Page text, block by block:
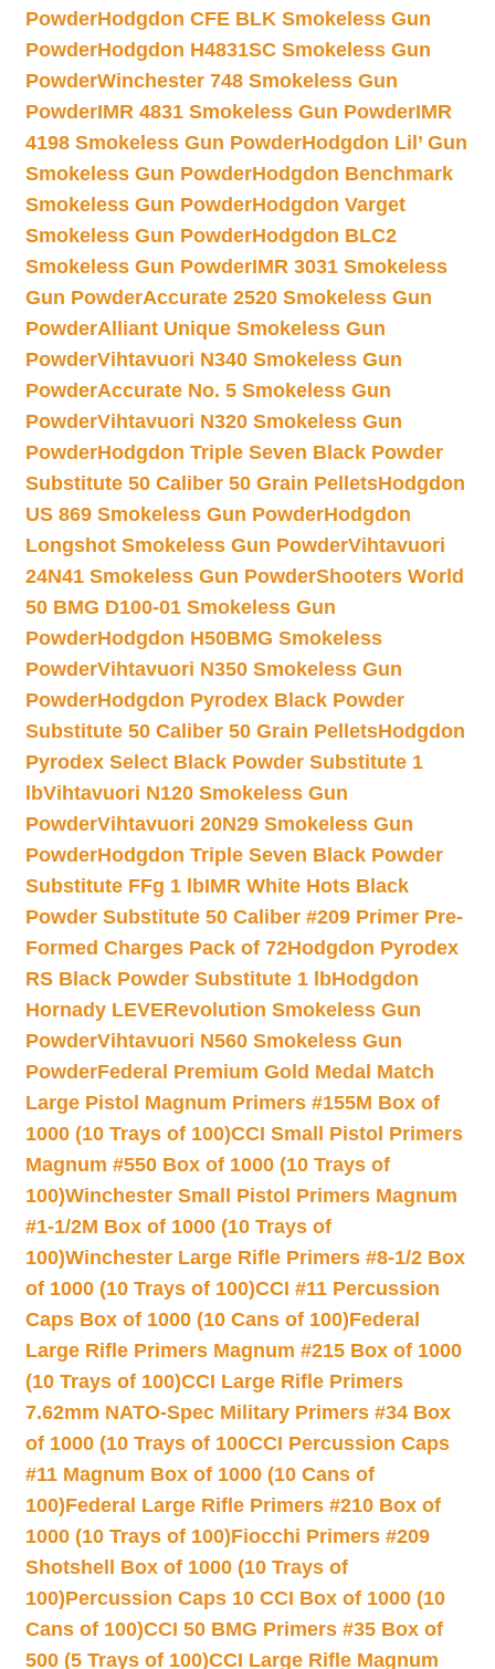
PowderHodgdon CFE BLK Smokeless Gun
PowderHodgdon H4831SC Smokeless Gun
PowderWinchester 748 Smokeless Gun
PowderIMR 4831 Smokeless Gun PowderIMR
4198 Smokeless Gun PowderHodgdon Lil’ Gun
Smokeless Gun PowderHodgdon Benchmark
Smokeless Gun PowderHodgdon Varget
Smokeless Gun PowderHodgdon BLC2
Smokeless Gun PowderIMR 3031 Smokeless
Gun PowderAccurate 2520 Smokeless Gun
PowderAlliant Unique Smokeless Gun
PowderVihtavuori N340 Smokeless Gun
PowderAccurate No. 5 Smokeless Gun
PowderVihtavuori N320 Smokeless Gun
PowderHodgdon Triple Seven Black Powder
Substitute 50 Caliber 50 Grain PelletsHodgdon
US 869 Smokeless Gun PowderHodgdon
Longshot Smokeless Gun PowderVihtavuori
24N41 Smokeless Gun PowderShooters World
50 BMG D100-01 Smokeless Gun
PowderHodgdon H50BMG Smokeless
PowderVihtavuori N350 Smokeless Gun
PowderHodgdon Pyrodex Black Powder
Substitute 50 Caliber 50 Grain PelletsHodgdon
Pyrodex Select Black Powder Substitute 1
lbVihtavuori N120 Smokeless Gun
PowderVihtavuori 20N29 Smokeless Gun
PowderHodgdon Triple Seven Black Powder
Substitute FFg 1 lbIMR White Hots Black
Powder Substitute 50 Caliber #209 Primer Pre-
Formed Charges Pack of 72Hodgdon Pyrodex
RS Black Powder Substitute 1 lbHodgdon
Hornady LEVERevolution Smokeless Gun
PowderVihtavuori N560 Smokeless Gun
PowderFederal Premium Gold Medal Match
Large Pistol Magnum Primers #155M Box of
1000 (10 Trays of 100)CCI Small Pistol Primers
Magnum #550 Box of 1000 (10 Trays of
100)Winchester Small Pistol Primers Magnum
#1-1/2M Box of 1000 (10 Trays of
100)Winchester Large Rifle Primers #8-1/2 Box
of 1000 (10 Trays of 100)CCI #11 Percussion
Caps Box of 1000 (10 Cans of 100)Federal
Large Rifle Primers Magnum #215 Box of 1000
(10 Trays of 100)CCI Large Rifle Primers
7.62mm NATO-Spec Military Primers #34 Box
of 1000 (10 Trays of 100CCI Percussion Caps
#11 Magnum Box of 1000 (10 Cans of
100)Federal Large Rifle Primers #210 Box of
1000 (10 Trays of 100)Fiocchi Primers #209
Shotshell Box of 1000 (10 Trays of
100)Percussion Caps 10 CCI Box of 1000 (10
Cans of 100)CCI 50 BMG Primers #35 Box of
500 (5 Trays of 100)CCI Large Rifle Magnum